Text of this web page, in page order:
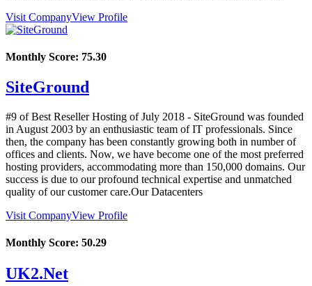
Visit CompanyView Profile
Monthly Score: 75.30
SiteGround
#9 of Best Reseller Hosting ofJuly 2018 - SiteGround was founded
in August 2003 by an enthusiastic team of IT professionals. Since
then, the company has been constantly growing both in number of
offices and clients. Now, we have become one of the most preferred
hosting providers, accommodating more than 150,000 domains. Our
success is due to our profound technical expertise and unmatched
quality of our customer care.Our Datacenters
Visit CompanyView Profile
Monthly Score: 50.29
UK2.Net